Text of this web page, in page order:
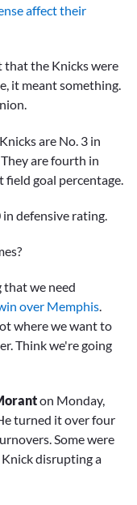
affect their
that the Knicks were
it meant something.
are No. 3 in
are fourth in
goal percentage.
defensive rating.
that we need
over Memphis.
where we want to
Think we're going
on Monday,
turned it over four
Some were
disrupting a